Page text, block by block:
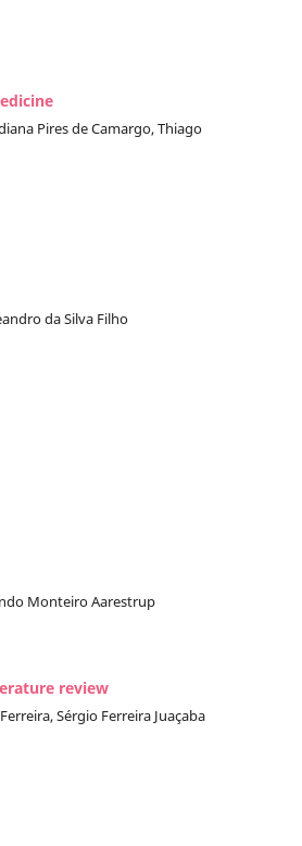
Pires de Camargo, Thiago
da Silva Filho
Monteiro Aarestrup
review
Sérgio Ferreira Juaçaba